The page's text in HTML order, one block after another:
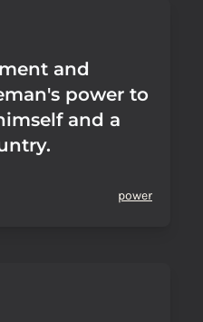
and
power to
and a
power